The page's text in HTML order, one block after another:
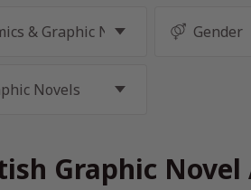
Graphic Novel